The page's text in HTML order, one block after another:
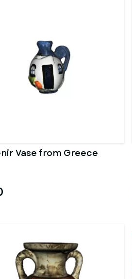
Vase from Greece